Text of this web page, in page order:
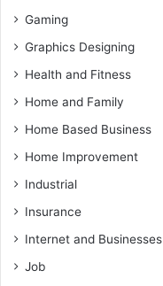
Gaming
Graphics Designing
Health and Fitness
Home and Family
Home Based Business
Home Improvement
Industrial
Insurance
Internet and Businesses
Job